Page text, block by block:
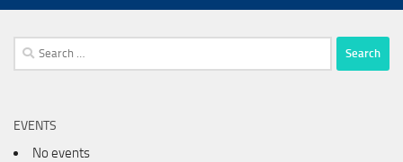
Search
for:
EVENTS
No events